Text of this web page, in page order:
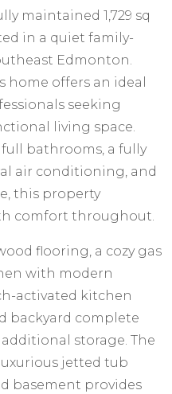
maintained 1,729 sq
in a quiet family-
Edmonton.
home offers an ideal
seeking
living space.
bathrooms, a fully
air conditioning, and
this property
comfort throughout.
flooring, a cozy gas
with modern
activated kitchen
backyard complete
storage. The
jetted tub
basement provides